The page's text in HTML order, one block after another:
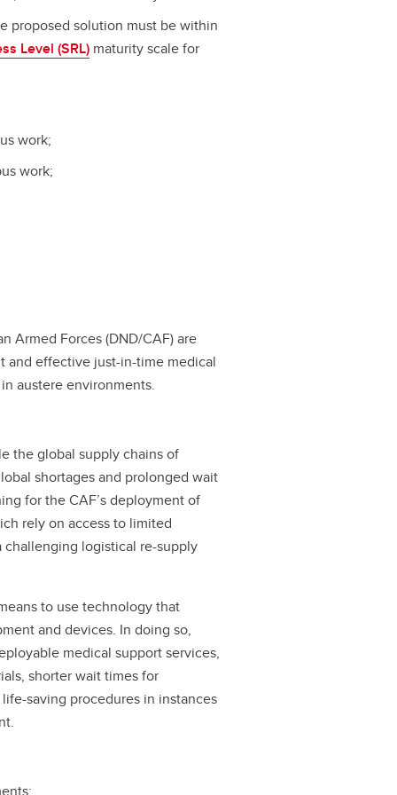
proposed solution must be within
Level (SRL) maturity scale for
work;
work;
Armed Forces (DND/CAF) are
and effective just-in-time medical
austere environments.
the global supply chains of
shortages and prolonged wait
for the CAF’s deployment of
rely on access to limited
logistical re-supply
to use technology that
and devices. In doing so,
medical support services,
shorter wait times for
saving procedures in instances